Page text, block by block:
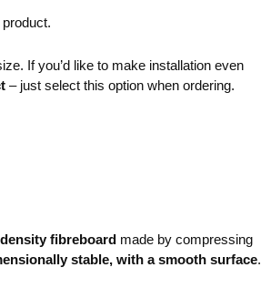
If you’d like to make installation even
– just select this option when ordering.
fibreboard made by compressing
stable, with a smooth surface.